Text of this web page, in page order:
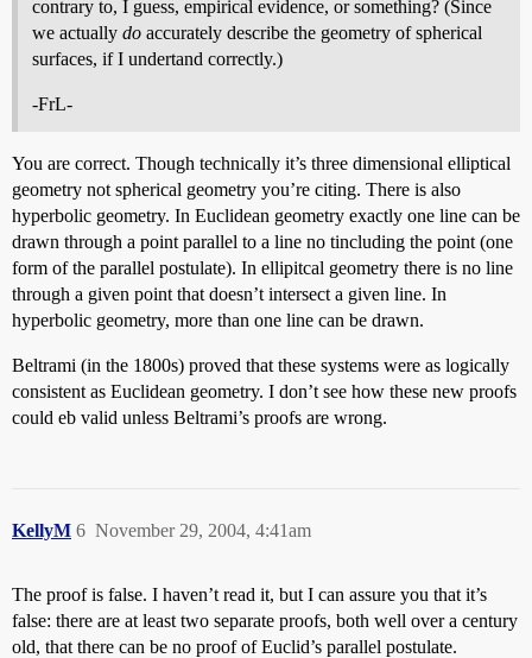
contrary to, I guess, empirical evidence, or something? (Since
we actually do accurately describe the geometry of spherical
surfaces, if I undertand correctly.)
-FrL-
You are correct. Though technically it’s three dimensional elliptical
geometry not spherical geometry you’re citing. There is also
hyperbolic geometry. In Euclidean geometry exactly one line can be
drawn through a point parallel to a line no tincluding the point (one
form of the parallel postulate). In ellipitcal geometry there is no line
through a given point that doesn’t intersect a given line. In
hyperbolic geometry, more than one line can be drawn.
Beltrami (in the 1800s) proved that these systems were as logically
consistent as Euclidean geometry. I don’t see how these new proofs
could eb valid unless Beltrami’s proofs are wrong.
KellyM November 29, 2004, 4:41am
6
The proof is false. I haven’t read it, but I can assure you that it’s
false: there are at least two separate proofs, both well over a century
old, that there can be no proof of Euclid’s parallel postulate.